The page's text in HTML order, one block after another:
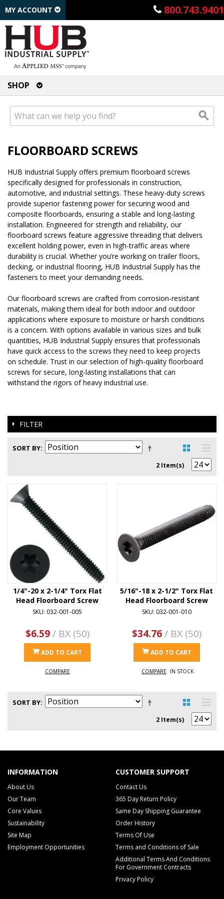
800.743.9401
MY ACCOUNT
SHOP
FLOORBOARD SCREWS
HUB Industrial Supply offers premium floorboard screws
specifically designed for professionals in construction,
automotive, and industrial settings. These heavy-duty screws
provide superior fastening power for securing wood and
composite floorboards, ensuring a stable and long-lasting
installation. Engineered for strength and reliability, our
floorboard screws feature aggressive threading that delivers
excellent holding power, even in high-traffic areas where
durability is crucial. Whether you’re working on trailer floors,
decking, or industrial flooring, HUB Industrial Supply has the
fasteners to meet your demanding needs.
Our floorboard screws are crafted from corrosion-resistant
materials, making them ideal for both indoor and outdoor
applications where exposure to moisture or harsh conditions
is a concern. With options available in various sizes and bulk
quantities, HUB Industrial Supply ensures that professionals
have quick access to the screws they need to keep projects
on schedule. Trust in our selection of high-quality floorboard
screws for secure, long-lasting installations that can
withstand the rigors of heavy industrial use.
FILTER
SORT BY
2 Item(s)
1/4"-20 x 2-1/4" Torx Flat
Head Floorboard Screw
SKU: 032-001-005
$6.59/ BX (50)
ADD TO CART
COMPARE
5/16"-18 x 2-1/2" Torx Flat
Head Floorboard Screw
SKU: 032-001-010
$34.76/ BX (50)
ADD TO CART
COMPARE IN STOCK
SORT BY
2 Item(s)
INFORMATION
About Us
Our Team
Core Values
Sustainability
Site Map
Employment Opportunities
CUSTOMER SUPPORT
Contact Us
365 Day Return Policy
Same Day Shipping Guarantee
Order History
Terms Of Use
Terms and Conditions of Sale
Additional Terms And Conditions
For Government Contracts
Privacy Policy